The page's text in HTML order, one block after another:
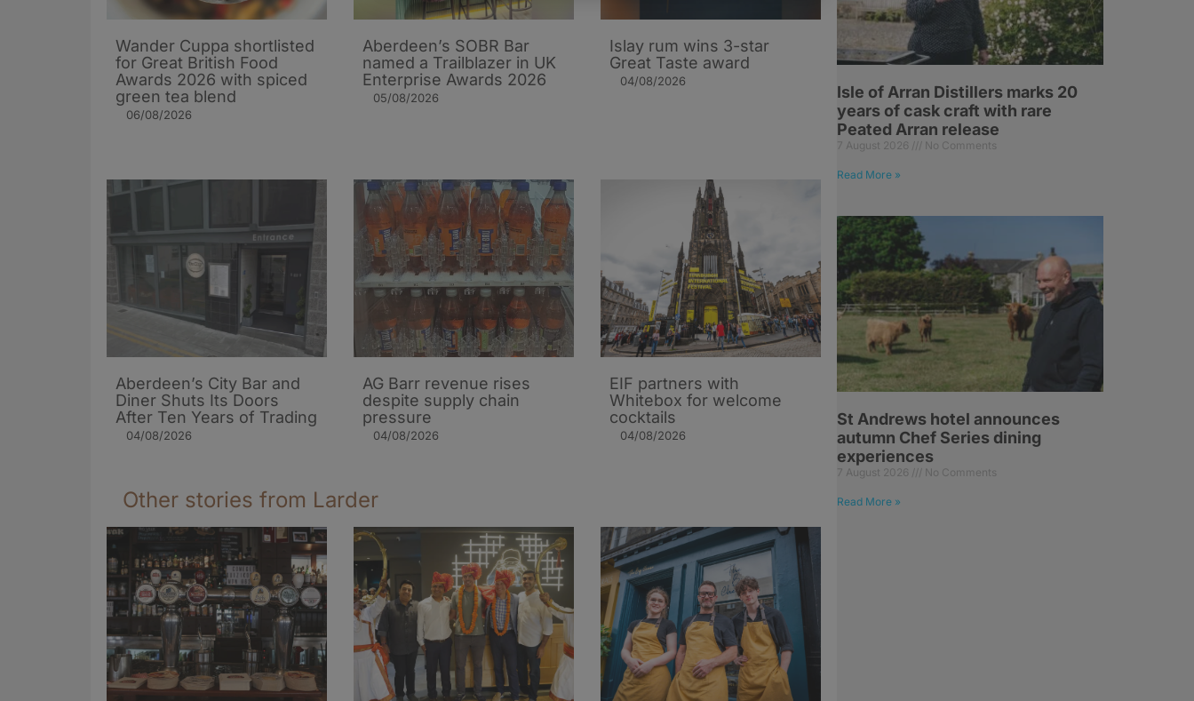
Wander Cuppa shortlisted
for Great British Food
Awards 2026 with spiced
green tea blend
06/08/2026
Aberdeen’s SOBR Bar
named a Trailblazer in UK
Enterprise Awards 2026
05/08/2026
Islay rum wins 3-star
Great Taste award
04/08/2026
Aberdeen’s City Bar and
Diner Shuts Its Doors
After Ten Years of Trading
04/08/2026
AG Barr revenue rises
despite supply chain
pressure
04/08/2026
EIF partners with
Whitebox for welcome
cocktails
04/08/2026
Other stories from Larder
Isle of Arran Distillers marks 20
years of cask craft with rare
Peated Arran release
7 August 2026 No Comments
Read More »
St Andrews hotel announces
autumn Chef Series dining
experiences
7 August 2026 No Comments
Read More »